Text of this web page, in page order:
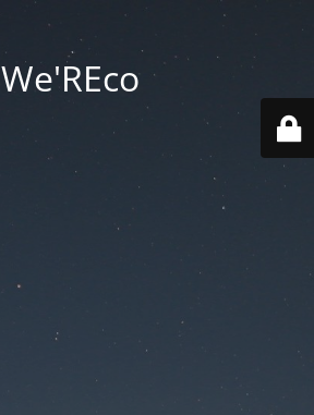
We'REco